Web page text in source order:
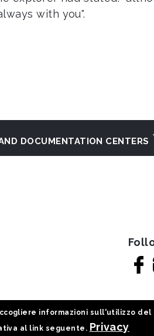
with you".
DOCUMENTATION CENTERS
informazioni sull'utilizzo
al link seguente. Privacy